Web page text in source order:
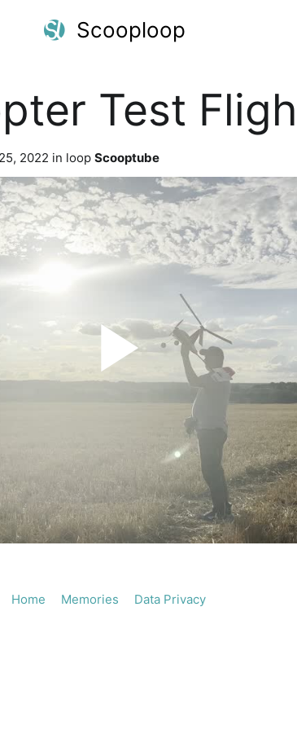
Scooploop
Test
2022 in loop Scooptube
Play
Home Memories Data Privacy